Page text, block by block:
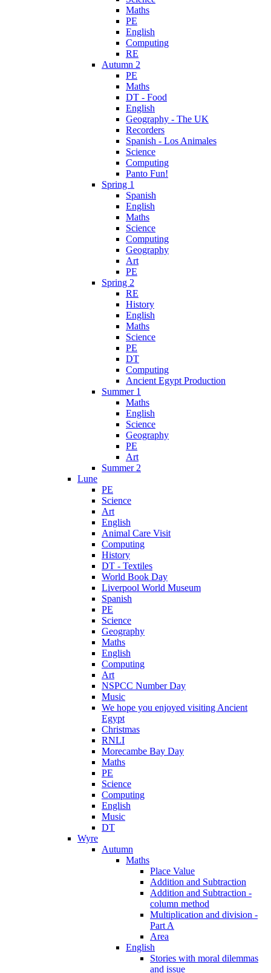
Maths
PE
English
Computing
RE
Autumn 2
PE
Maths
DT - Food
English
Geography - The UK
Recorders
Spanish - Los Animales
Science
Computing
Panto Fun!
Spring 1
Spanish
English
Maths
Science
Computing
Geography
Art
PE
Spring 2
RE
History
English
Maths
Science
PE
DT
Computing
Ancient Egypt Production
Summer 1
Maths
English
Science
Geography
PE
Art
Summer 2
Lune
PE
Science
Art
English
Animal Care Visit
Computing
History
DT - Textiles
World Book Day
Liverpool World Museum
Spanish
PE
Science
Geography
Maths
English
Computing
Art
NSPCC Number Day
Music
We hope you enjoyed visiting Ancient
Egypt
Christmas
RNLI
Morecambe Bay Day
Maths
PE
Science
Computing
English
Music
DT
Wyre
Autumn
Maths
Place Value
Addition and Subtraction
Addition and Subtraction -
column method
Multiplication and division -
Part A
Area
English
Stories with moral dilemmas
and issue